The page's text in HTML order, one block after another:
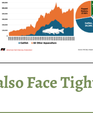
Face